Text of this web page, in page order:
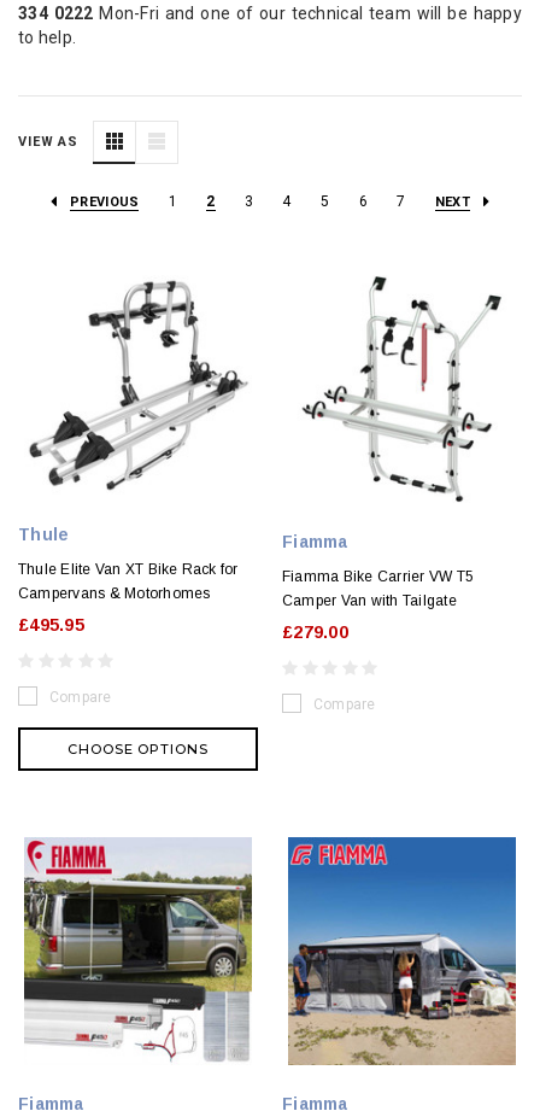
334 0222 Mon-Fri and one of our technical team will be happy
to help.
VIEW AS
PREVIOUS 1 2 3 4 5 6 7 NEXT
Thule
Thule Elite Van XT Bike Rack for
Campervans & Motorhomes
£495.95
Compare
CHOOSE OPTIONS
Fiamma
Fiamma Bike Carrier VW T5
Camper Van with Tailgate
£279.00
Compare
Fiamma Fiamma